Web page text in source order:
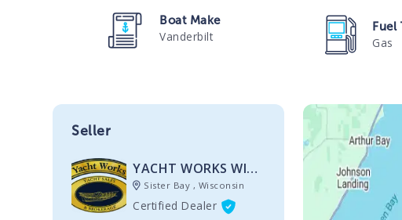
Boat Make
Vanderbilt
Fuel
Gas
Seller
YACHT WORKS WISCONSIN
Sister Bay , Wisconsin
Certified Dealer